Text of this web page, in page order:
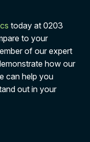
today at 0203
to your
of our expert
how our
can help you
out in your